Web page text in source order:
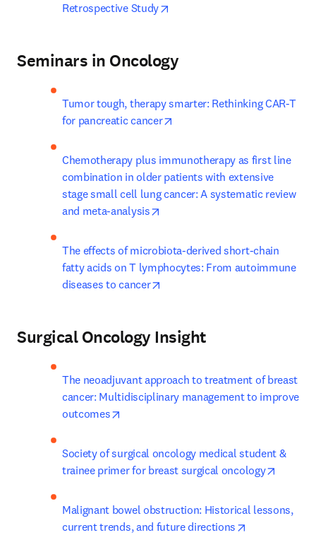
Retrospective Study
Seminars in Oncology
Tumor tough, therapy smarter: Rethinking CAR-T
for pancreatic cancer
Chemotherapy plus immunotherapy as first line
combination in older patients with extensive
stage small cell lung cancer: A systematic review
and meta-analysis
The effects of microbiota-derived short-chain
fatty acids on T lymphocytes: From autoimmune
diseases to cancer
Surgical Oncology Insight
The neoadjuvant approach to treatment of breast
cancer: Multidisciplinary management to improve
outcomes
Society of surgical oncology medical student &
trainee primer for breast surgical oncology
Malignant bowel obstruction: Historical lessons,
current trends, and future directions